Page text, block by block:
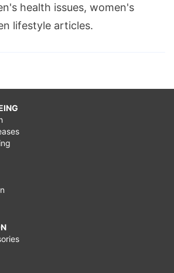
health issues, women's
lifestyle articles.